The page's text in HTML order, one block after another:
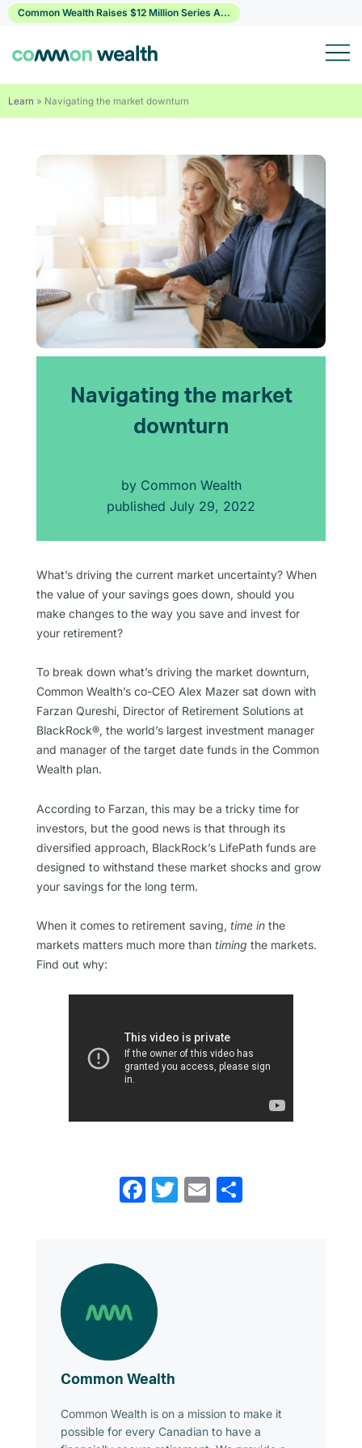
SkipCommon Wealth Raises $12 Million Series A...
Learn » Navigating the market downturn
Navigating the market
downturn
byCommon Wealth
published July 29, 2022
What’s driving the current market uncertainty? When
the value of your savings goes down, should you
make changes to the way you save and invest for
your retirement?
To break down what’s driving the market downturn,
Common Wealth’s co-CEO Alex Mazer sat down with
Farzan Qureshi, Director of Retirement Solutions at
BlackRock®, the world’s largest investment manager
and manager of the target date funds in the Common
Wealth plan.
According to Farzan, this may be a tricky time for
investors, but the good news is that through its
diversified approach, BlackRock’s LifePath funds are
designed to withstand these market shocks and grow
your savings for the long term.
When it comes to retirement saving, time in the
markets matters much more than timing the markets.
Find out why:
Facebook
Twitter
Email
Common Wealth
Common Wealth is on a mission to make it
possible for every Canadian to have a